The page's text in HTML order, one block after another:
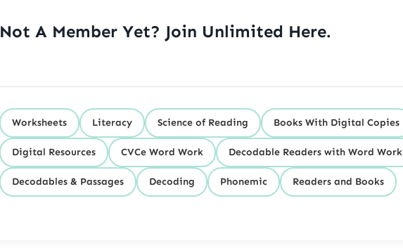
Not A Member Yet? Join Unlimited Here.
Worksheets Literacy Science of Reading Books With Digital Copies
Digital Resources CVCe Word Work Decodable Readers with Word Work
Decodables & Passages Decoding Phonemic Readers and Books